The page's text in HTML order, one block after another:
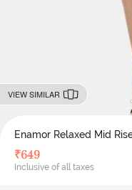
VIEW SIMILAR
Enamor Relaxed Mid
₹649
Inclusive of all taxes